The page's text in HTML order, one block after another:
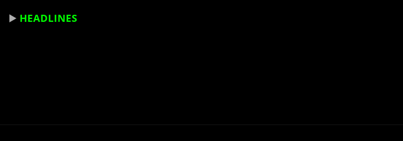
▶️ HEADLINES